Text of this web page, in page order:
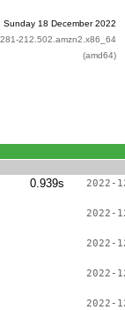
18 December 2022
212.502.amzn2.x86_64
(amd64)
0.939s 2022-
2022-
2022-
2022-